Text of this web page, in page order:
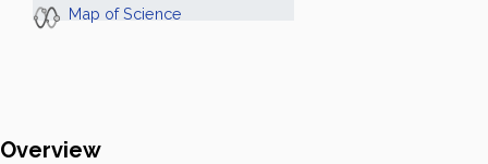
Map of Science
Overview